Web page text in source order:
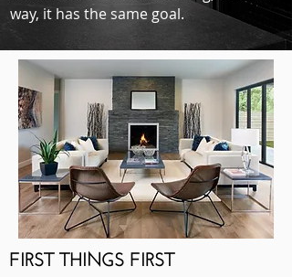
way, it has the same goal.
FIRST THINGS FIRST